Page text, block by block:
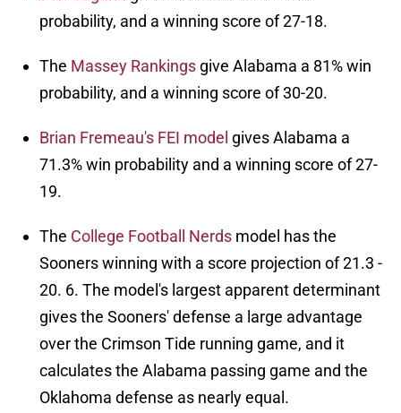
probability, and a winning score of 27-18.
The Massey Rankings give Alabama a 81% win
probability, and a winning score of 30-20.
Brian Fremeau's FEI model gives Alabama a
71.3% win probability and a winning score of 27-
19.
The College Football Nerds model has the
Sooners winning with a score projection of 21.3 -
20. 6. The model's largest apparent determinant
gives the Sooners' defense a large advantage
over the Crimson Tide running game, and it
calculates the Alabama passing game and the
Oklahoma defense as nearly equal.